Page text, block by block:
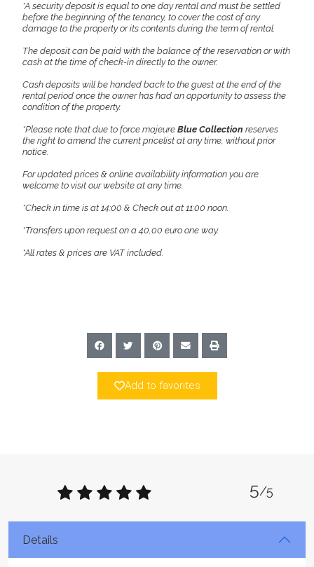
*A security deposit is equal to one day rental and must be settled
before the beginning of the tenancy, to cover the cost of any
damage to the property or its contents during the term of rental.
The deposit can be paid with the balance of the reservation or with
cash at the time of check-in directly to the owner.
Cash deposits will be handed back to the guest at the end of the
rental period once the owner has had an opportunity to assess the
condition of the property.
*Please note that due to force majeure Blue Collection reserves
the right to amend the current pricelist at any time, without prior
notice.
For updated prices & online availability information you are
welcome to visit our website at any time.
*Check in time is at 14:00 & Check out at 11:00 noon.
*Transfers upon request on a 40,00 euro one way.
*All rates & prices are VAT included.
Add to favorites
5/5
Details